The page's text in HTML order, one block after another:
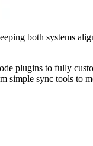
both systems
plugins to fully
sync tools to